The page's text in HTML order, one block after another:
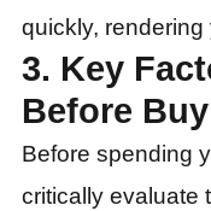
quickly,
3. Key
Before
Before spending
critically evaluate